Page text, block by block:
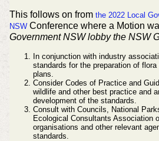
This follows on from the 2022 Local
NSWConference where a Motion
Government NSW lobby the NSW
In conjunction with industry
standards for the preparation of
plans.
Consider Codes of Practice and
wildlife and other best practice and
development of the standards.
Consult with Councils, National
Ecological Consultants Association
organisations and other relevant
standards.